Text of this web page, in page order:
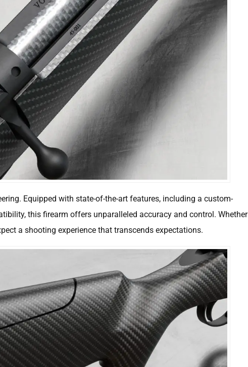
Equipped with state-of-the-art features, including a custom-
this firearm offers unparalleled accuracy and control. Whether
a shooting experience that transcends expectations.